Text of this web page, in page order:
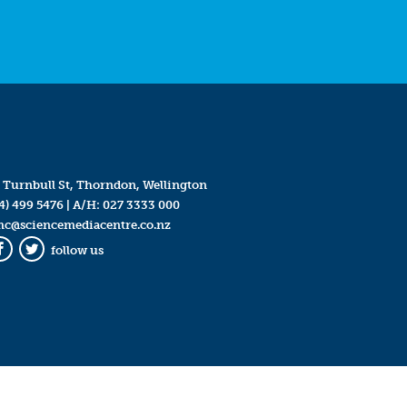
Turnbull St, Thorndon, Wellington
499 5476| A/H: 027 3333 000
Twitter
follow us